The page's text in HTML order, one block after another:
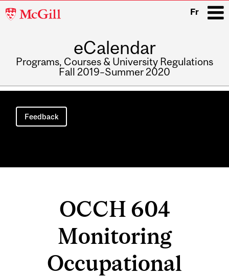
McGill
Fr
eCalendar
Programs, Courses & University Regulations
Fall 2019–Summer 2020
Main
navigation
Feedback
OCCH 604
Monitoring
Occupational